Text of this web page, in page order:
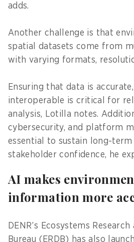
adds.
Another challenge is that
spatial datasets come from
with varying formats,
Ensuring that data is
interoperable is critical for
analysis, Lotilla notes.
cybersecurity, and platform
essential to sustain long-term
stakeholder confidence, he
AI makes
information more
DENR’s Ecosystems
Bureau (ERDB) has also